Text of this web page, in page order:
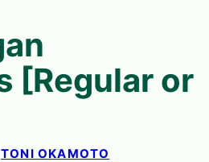
[Regular or
TONI OKAMOTO